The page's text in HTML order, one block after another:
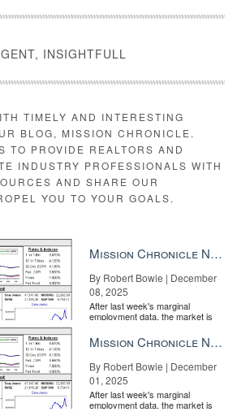
INSIGHTFULL
TIMELY AND INTERESTING
BLOG, MISSION CHRONICLE.
TO PROVIDE REALTORS AND
INDUSTRY PROFESSIONALS WITH
AND SHARE OUR
YOU TO YOUR GOALS.
Mission Chronicle Newsletter Dec 8, 2025
By Robert Bowie | December
08, 2025
After last week's marginal
employment data, the market is
the Fe...
Mission Chronicle Newsletter Dec 1, 2025
By Robert Bowie | December
01, 2025
After last week's marginal
employment data, the market is